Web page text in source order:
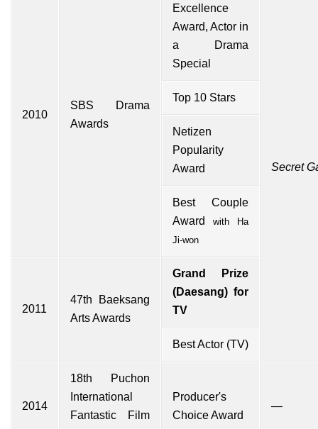
2010
SBS Drama
Awards
Excellence
Award, Actor in
a Drama
Special
Secret
Top 10 Stars
Netizen
Popularity
Award
Best Couple
Award with
Ha
Ji-won
2011
47th
Baeksang
Arts Awards
Grand Prize
(Daesang) for
TV
Best Actor (TV)
2014
18th
Puchon
International
Fantastic Film
Producer's
Choice Award
—